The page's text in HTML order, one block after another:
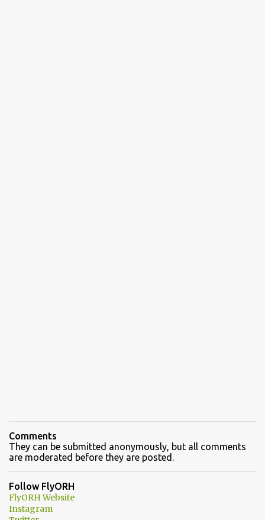
Comments
They can be submitted anonymously, but all comments
are moderated before they are posted.
Follow FlyORH
FlyORH Website
Instagram